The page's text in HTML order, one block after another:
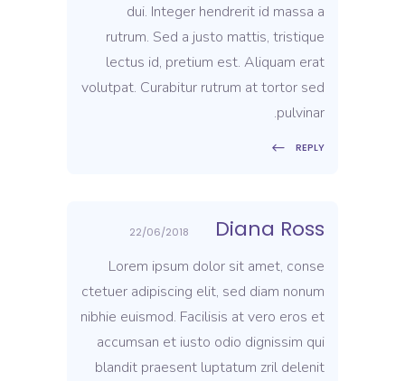
dui. Integer hendrerit id massa a
rutrum. Sed a justo mattis, tristique
lectus id, pretium est. Aliquam erat
volutpat. Curabitur rutrum at tortor sed
pulvinar.
REPLY
Diana Ross
22/06/2018
Lorem ipsum dolor sit amet, conse
ctetuer adipiscing elit, sed diam nonum
nibhie euismod. Facilisis at vero eros et
accumsan et iusto odio dignissim qui
blandit praesent luptatum zril delenit